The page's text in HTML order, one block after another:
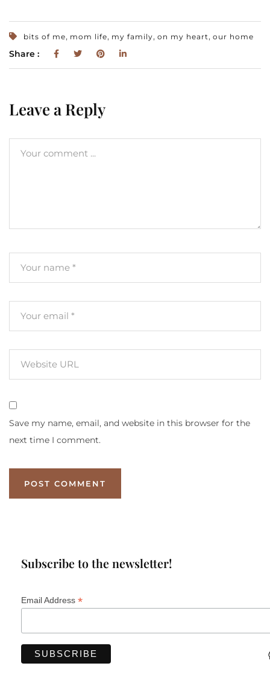
bits of me, mom life, my family, on my heart, our home
Share :
Leave a Reply
Save my name, email, and website in this browser for the
next time I comment.
Subscribe to the newsletter!
Email Address *